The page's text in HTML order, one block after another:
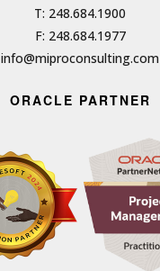
T: 248.684.1900
F: 248.684.1977
info@miproconsulting.com
ORACLE PARTNER